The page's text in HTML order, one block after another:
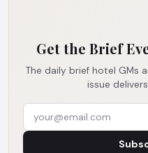
Get the Brief
The daily brief hotel GMs
issue